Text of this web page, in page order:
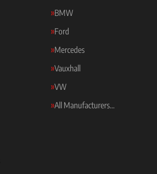
BMW
Ford
Mercedes
Vauxhall
VW
All Manufacturers…